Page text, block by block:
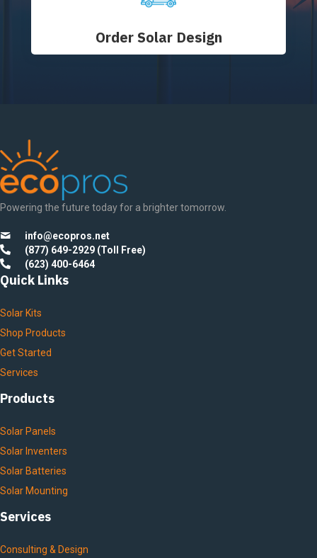
Order Solar Design
Powering the future today for a brighter tomorrow.
info@ecopros.net
(877) 649-2929 (Toll Free)
(623) 400-6464
Quick Links
Solar Kits
Shop Products
Get Started
Services
Products
Solar Panels
Solar Inventers
Solar Batteries
Solar Mounting
Services
Consulting & Design